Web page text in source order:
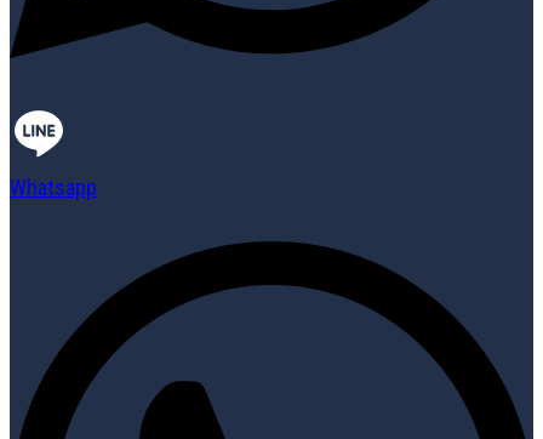
Whatsapp